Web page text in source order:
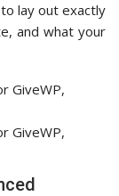
lay out exactly
and what your